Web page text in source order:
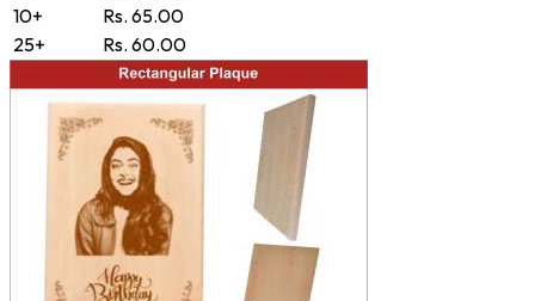
10+
Rs. 65.00
25+
Rs. 60.00